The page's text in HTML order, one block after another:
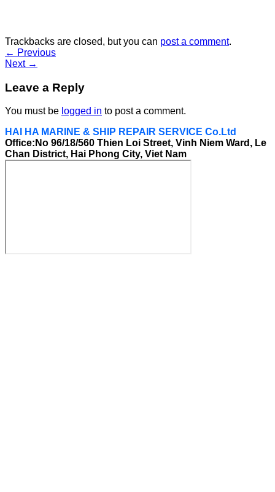
Trackbacks are closed, but you can post a comment.
← Previous
Next →
Leave a Reply
You must be logged in to post a comment.
HAI HA MARINE & SHIP REPAIR SERVICE Co.Ltd
Office:No 96/18/560 Thien Loi Street, Vinh Niem Ward, Le
Chan District, Hai Phong City, Viet Nam